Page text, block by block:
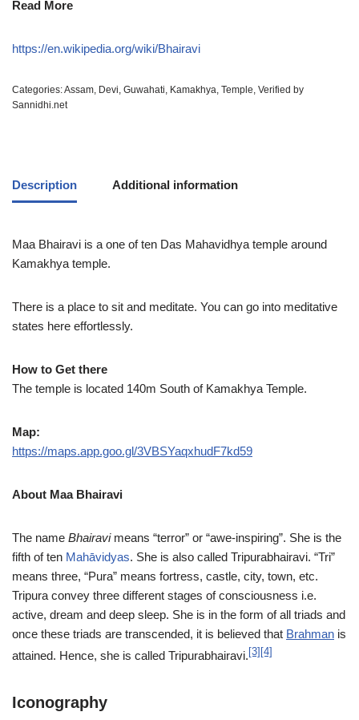
Read More
https://en.wikipedia.org/wiki/Bhairavi
Categories:Assam, Devi, Guwahati, Kamakhya, Temple, Verified by
Sannidhi.net
Description Additional information
Maa Bhairavi is a one of ten Das Mahavidhya temple around
Kamakhya temple.
There is a place to sit and meditate. You can go into meditative
states here effortlessly.
How to Get there
The temple is located 140m South of Kamakhya Temple.
Map:
https://maps.app.goo.gl/3VBSYaqxhudF7kd59
About Maa Bhairavi
The name Bhairavimeans “terror” or “awe-inspiring”. She is the
fifth of ten Mahāvidyas. She is also called Tripurabhairavi. “Tri”
means three, “Pura” means fortress, castle, city, town, etc.
Tripura convey three different stages of consciousness i.e.
active, dream and deep sleep. She is in the form of all triads and
once these triads are transcended, it is believed that Brahman is
attained. Hence, she is called Tripurabhairavi. [3] [4]
Iconography